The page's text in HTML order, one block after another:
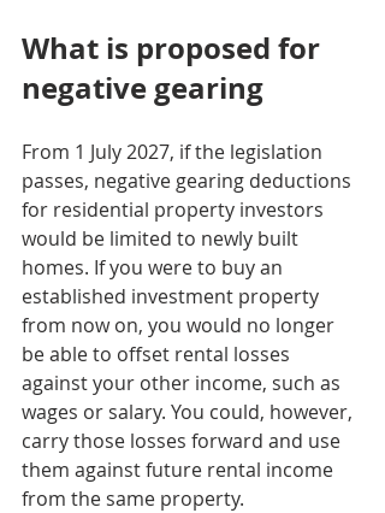
What is proposed for
negative gearing
From 1 July 2027, if the legislation
passes, negative gearing deductions
for residential property investors
would be limited to newly built
homes. If you were to buy an
established investment property
from now on, you would no longer
be able to offset rental losses
against your other income, such as
wages or salary. You could, however,
carry those losses forward and use
them against future rental income
from the same property.